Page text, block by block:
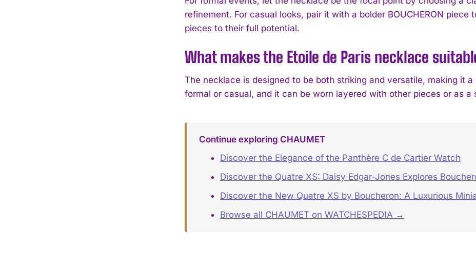
refinement. For casual looks, pair it with a bolder BOUCHERON
pieces to their full potential.
What makes the Etoile de Paris necklace
The necklace is designed to be both striking and versatile, making it
formal or casual, and it can be worn layered with other pieces or as a
Continue exploring CHAUMET
Discover the Elegance of the Panthère C de Cartier Watch
Discover the Quatre XS: Daisy Edgar-Jones Explores
Discover the New Quatre XS by Boucheron: A Luxurious
Browse all CHAUMET on WATCHESPEDIA →